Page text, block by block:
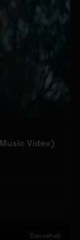
Video)
Dancehall